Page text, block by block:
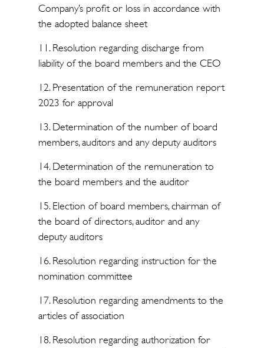
Company’s profit or loss in accordance with
the adopted balance sheet
11. Resolution regarding discharge from
liability of the board members and the CEO
12. Presentation of the remuneration report
2023 for approval
13. Determination of the number of board
members, auditors and any deputy auditors
14. Determination of the remuneration to
the board members and the auditor
15. Election of board members, chairman of
the board of directors, auditor and any
deputy auditors
16. Resolution regarding instruction for the
nomination committee
17. Resolution regarding amendments to the
articles of association
18. Resolution regarding authorization for